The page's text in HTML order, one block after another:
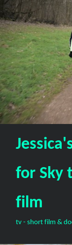
for Sky
film
tv - short film &